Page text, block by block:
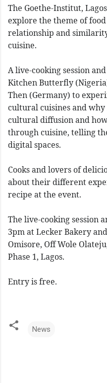
The Goethe-Institut,
explore the theme of
relationship and
cuisine.
A live-cooking session
Kitchen Butterfly
Then (Germany) to
cultural cuisines and
cultural diffusion and
through cuisine, telling
digital spaces.
Cooks and lovers of
about their different
recipe at the event.
The live-cooking session
3pm at Lecker Bakery
Omisore, Off Wole
Phase 1, Lagos.
Entry is free.
News